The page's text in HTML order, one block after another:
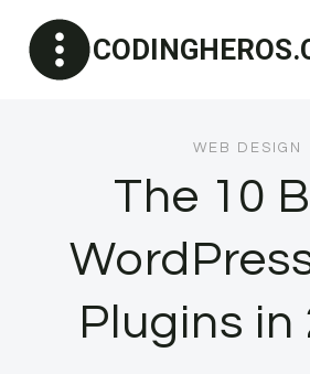
content
WEB DESIGN
The 10
Plugins in